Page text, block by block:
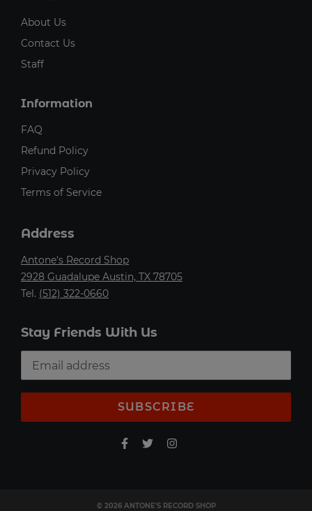
About Us
Contact Us
Staff
Information
FAQ
Refund Policy
Privacy Policy
Terms of Service
Address
Antone's Record Shop
2928 Guadalupe Austin, TX 78705
Tel. (512) 322-0660
Stay Friends With Us
SUBSCRIBE
© 2026 ANTONE'S RECORD SHOP